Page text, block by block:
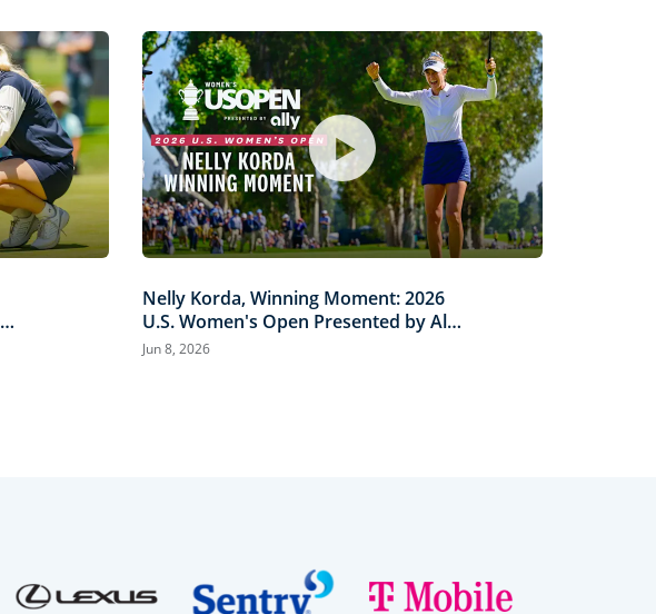
Nelly Korda, Winning Moment: 2026
U.S. Women's Open Presented by Ally
Highlights
Jun 8, 2026